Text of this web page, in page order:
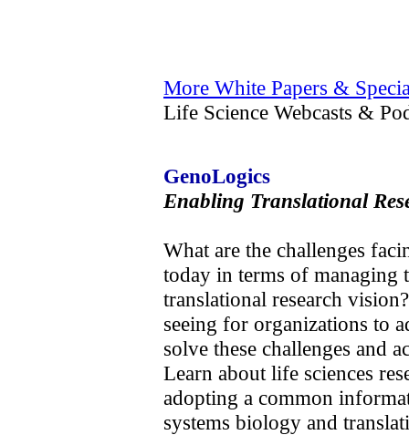
More White Papers &
Life Science Webcasts &
GenoLogics
Enabling Translational
What are the challenges
today in terms of managing
translational research
seeing for organizations to
solve these challenges and
Learn about life sciences
adopting a common
systems biology and